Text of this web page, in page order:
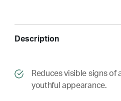
Description
​​Reduces visible signs of
youthful appearance.